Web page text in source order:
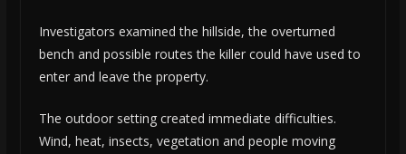
Investigators examined the hillside, the overturned
bench and possible routes the killer could have used to
enter and leave the property.
The outdoor setting created immediate difficulties.
Wind, heat, insects, vegetation and people moving